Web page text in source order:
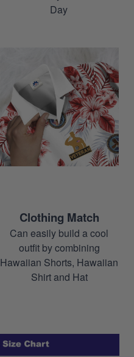
Day
Clothing Match
Can easily build a cool
outfit by combining
Hawaiian Shorts, Hawaiian
Shirt and Hat